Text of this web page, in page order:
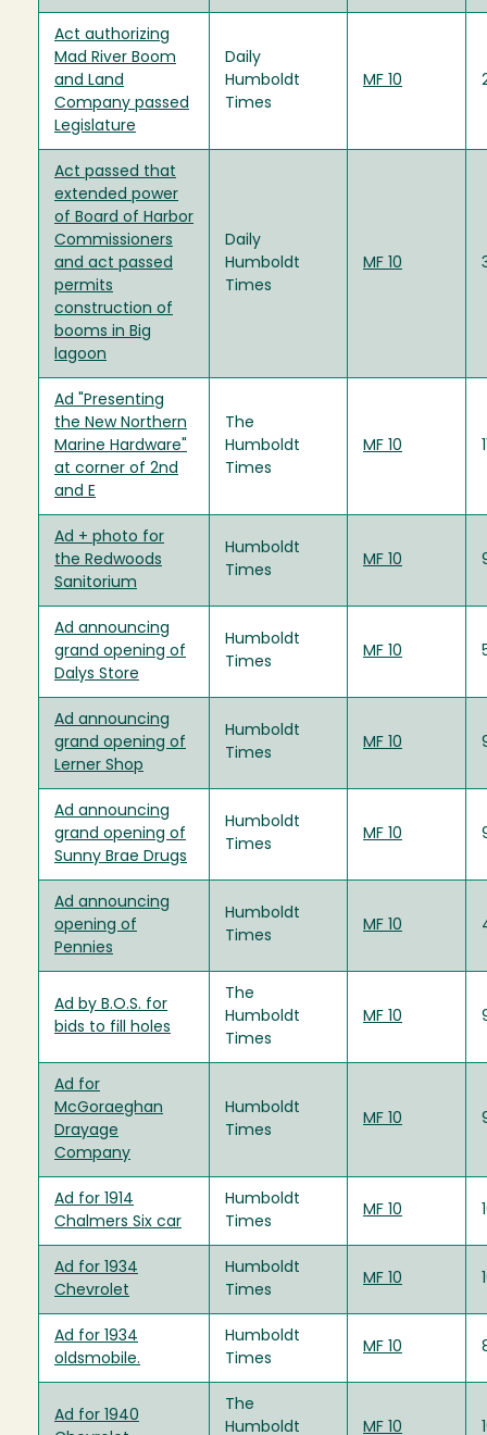
Act authorizing
Mad River Boom
and Land
Company passed
Legislature
Daily
Humboldt
Times
MF 10
Act passed that
extended power
of Board of Harbor
Commissioners
and act passed
permits
construction of
booms in Big
lagoon
Daily
Humboldt
Times
MF 10
Ad "Presenting
the New Northern
Marine Hardware"
at corner of 2nd
and E
The
Humboldt
Times
MF 10
Ad + photo for
the Redwoods
Sanitorium
Humboldt
Times
MF 10
Ad announcing
grand opening of
Dalys Store
Humboldt
Times
MF 10
Ad announcing
grand opening of
Lerner Shop
Humboldt
Times
MF 10
Ad announcing
grand opening of
Sunny Brae Drugs
Humboldt
Times
MF 10
Ad announcing
opening of
Pennies
Humboldt
Times
MF 10
Ad by B.O.S. for
bids to fill holes
The
Humboldt
Times
MF 10
Ad for
McGoraeghan
Drayage
Company
Humboldt
Times
MF 10
Ad for 1914
Chalmers Six car
Humboldt
Times
MF 10
Ad for 1934
Chevrolet
Humboldt
Times
MF 10
Ad for 1934
oldsmobile.
Humboldt
Times
MF 10
Ad for 1940
The
Humboldt
MF 10